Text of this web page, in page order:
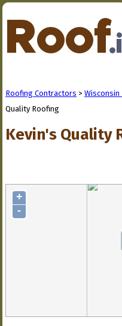
Roofing Contractors > Wisconsin
Quality Roofing
Kevin's Quality
+
-